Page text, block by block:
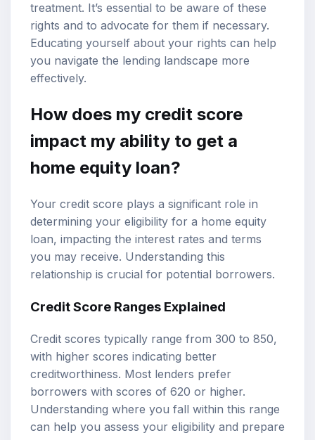
treatment. It’s essential to be aware of these
rights and to advocate for them if necessary.
Educating yourself about your rights can help
you navigate the lending landscape more
effectively.
How does my credit score
impact my ability to get a
home equity loan?
Your credit score plays a significant role in
determining your eligibility for a home equity
loan, impacting the interest rates and terms
you may receive. Understanding this
relationship is crucial for potential borrowers.
Credit Score Ranges Explained
Credit scores typically range from 300 to 850,
with higher scores indicating better
creditworthiness. Most lenders prefer
borrowers with scores of 620 or higher.
Understanding where you fall within this range
can help you assess your eligibility and prepare